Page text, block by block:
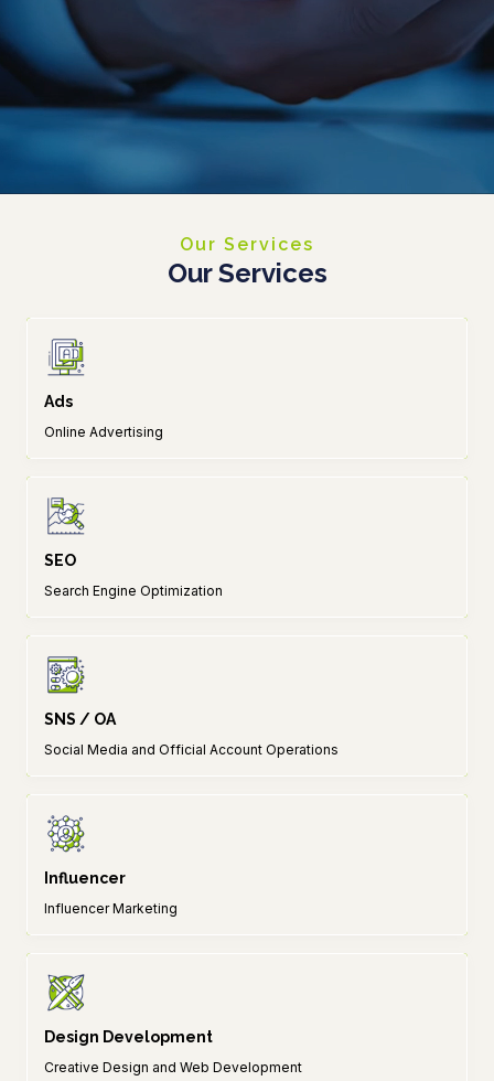
Our Services
Our Services
Ads
Online Advertising
SEO
Search Engine Optimization
SNS / OA
Social Media and Official Account Operations
Influencer
Influencer Marketing
Design Development
Creative Design and Web Development